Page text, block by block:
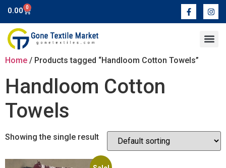
0.00 0
Home / Products tagged “Handloom Cotton Towels”
Handloom Cotton
Towels
Showing the single result